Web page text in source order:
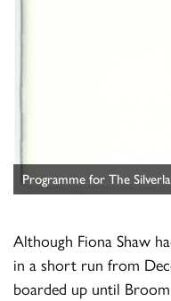
Programme for The
Although Fiona Shaw
in a short run from
boarded up until